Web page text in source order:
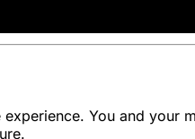
You and your